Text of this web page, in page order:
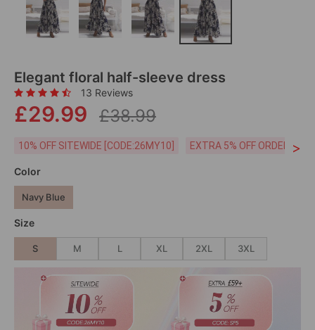
Elegant floral half-sleeve dress
13 Reviews
£29.99 £38.99
10% OFF SITEWIDE [CODE:26MY10] EXTRA 5% OFF ORDERS
>
Color
Navy Blue
Size
S M L XL 2XL 3XL